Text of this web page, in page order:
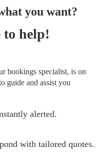
you want?
to help!
bookings specialist, is on
guide and assist you
alerted.
with tailored quotes.